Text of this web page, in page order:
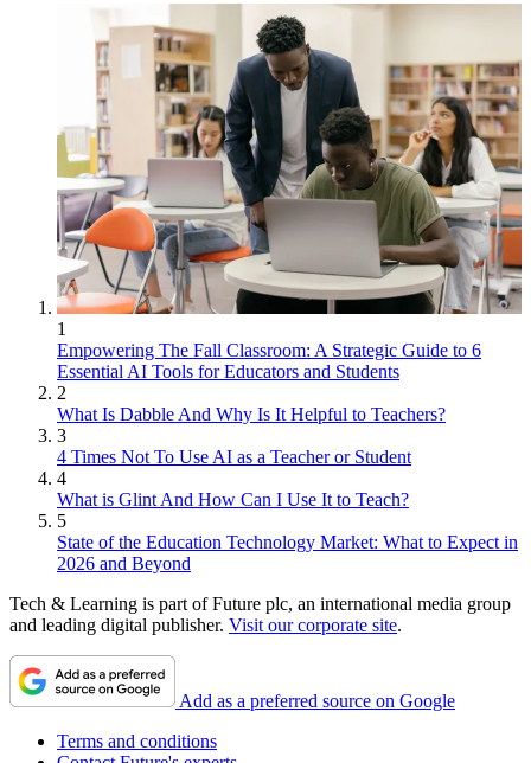
1
Empowering The Fall Classroom: A Strategic Guide to 6
Essential AI Tools for Educators and Students
2
What Is Dabble And Why Is It Helpful to Teachers?
3
4 Times Not To Use AI as a Teacher or Student
4
What is Glint And How Can I Use It to Teach?
5
State of the Education Technology Market: What to Expect in
2026 and Beyond
Tech & Learning is part of Future plc, an international media group
and leading digital publisher. Visit our corporate site.
Add as a preferred source on Google
Terms and conditions